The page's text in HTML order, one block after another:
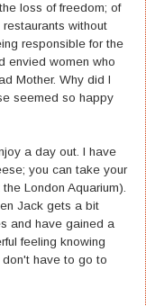
loss of freedom; of
without
responsible for the
envied women who
Mother. Why did I
seemed so happy
a day out. I have
you can take your
London Aquarium).
Jack gets a bit
and have gained a
feeling knowing
have to go to